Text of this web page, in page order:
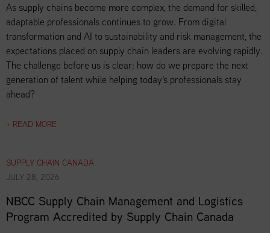
As supply chains become more complex, the demand for skilled,
adaptable professionals continues to grow. From digital
transformation and AI to sustainability and risk management, the
expectations placed on supply chain leaders are evolving rapidly.
The challenge before us is clear: how do we prepare the next
generation of talent while helping today's professionals stay
ahead?
+ READ MORE
SUPPLY CHAIN CANADA
JULY 28, 2026
NBCC Supply Chain Management and Logistics
Program Accredited by Supply Chain Canada